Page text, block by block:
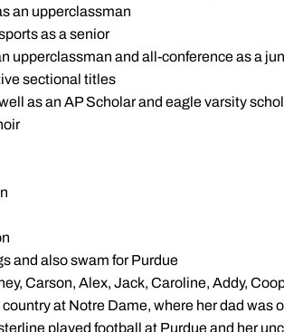
an upperclassman
as a senior
upperclassman and all-conference as a
sectional titles
as an AP Scholar and eagle varsity
and also swam for Purdue
Carson, Alex, Jack, Caroline, Addy,
at Notre Dame, where her dad was
played football at Purdue and her